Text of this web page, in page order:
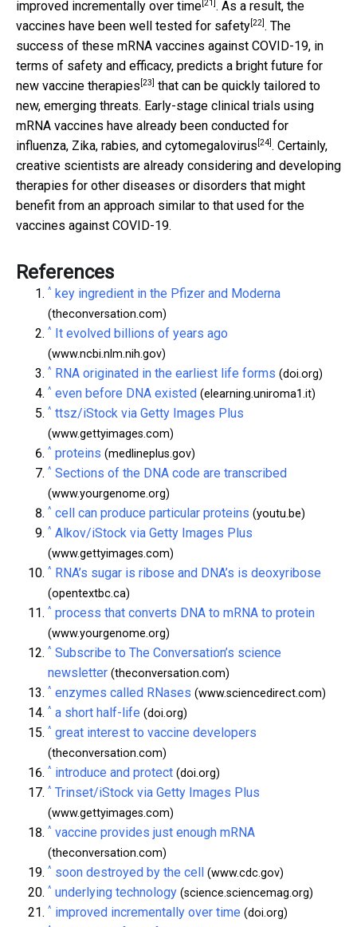
improved incrementally over time [21] . As a result, the
vaccines have been well tested for safety [22] . The
success of these mRNA vaccines against COVID-19, in
terms of safety and efficacy, predicts a bright future for
new vaccine therapies [23]
that can be quickly tailored to
new, emerging threats. Early-stage clinical trials using
mRNA vaccines have already been conducted for
influenza, Zika, rabies, and cytomegalovirus [24] . Certainly,
creative scientists are already considering and developing
therapies for other diseases or disorders that might
benefit from an approach similar to that used for the
vaccines against COVID-19.
References
^ key ingredient in the Pfizer and Moderna
(theconversation.com)
^ It evolved billions of years ago
(www.ncbi.nlm.nih.gov)
^ RNA originated in the earliest life forms (doi.org)
^ even before DNA existed (elearning.uniroma1.it)
^ ttsz/iStock via Getty Images Plus
(www.gettyimages.com)
^ proteins (medlineplus.gov)
^ Sections of the DNA code are transcribed
(www.yourgenome.org)
^ cell can produce particular proteins (youtu.be)
^ Alkov/iStock via Getty Images Plus
(www.gettyimages.com)
^ RNA’s sugar is ribose and DNA’s is deoxyribose
(opentextbc.ca)
^ process that converts DNA to mRNA to protein
(www.yourgenome.org)
^ Subscribe to The Conversation’s science
newsletter (theconversation.com)
^ enzymes called RNases (www.sciencedirect.com)
^ a short half-life (doi.org)
^ great interest to vaccine developers
(theconversation.com)
^ introduce and protect (doi.org)
^ Trinset/iStock via Getty Images Plus
(www.gettyimages.com)
^ vaccine provides just enough mRNA
(theconversation.com)
^ soon destroyed by the cell (www.cdc.gov)
^ underlying technology (science.sciencemag.org)
^ improved incrementally over time (doi.org)